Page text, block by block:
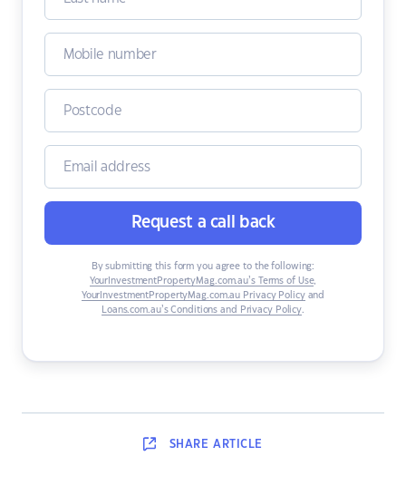
Request a call back
By submitting this form you agree to the following:
YourInvestmentPropertyMag.com.au’s Terms of Use,
YourInvestmentPropertyMag.com.au Privacy Policyand
Loans.com.au’s Conditions and Privacy Policy.
SHARE ARTICLE